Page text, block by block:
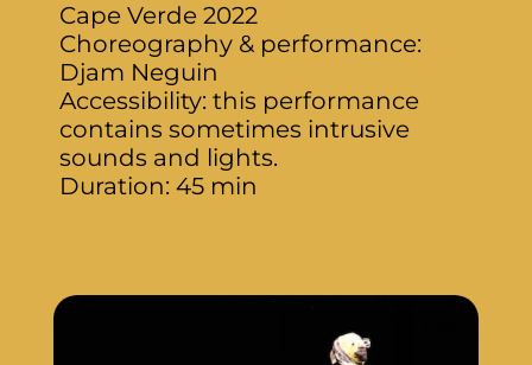
Cape Verde 2022
Choreography & performance:
Djam Neguin
Accessibility: this performance
contains sometimes intrusive
sounds and lights.
Duration: 45 min